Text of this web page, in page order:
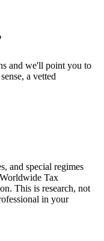
and we'll point you to
a vetted
and special regimes
Tax
This is research, not
in your